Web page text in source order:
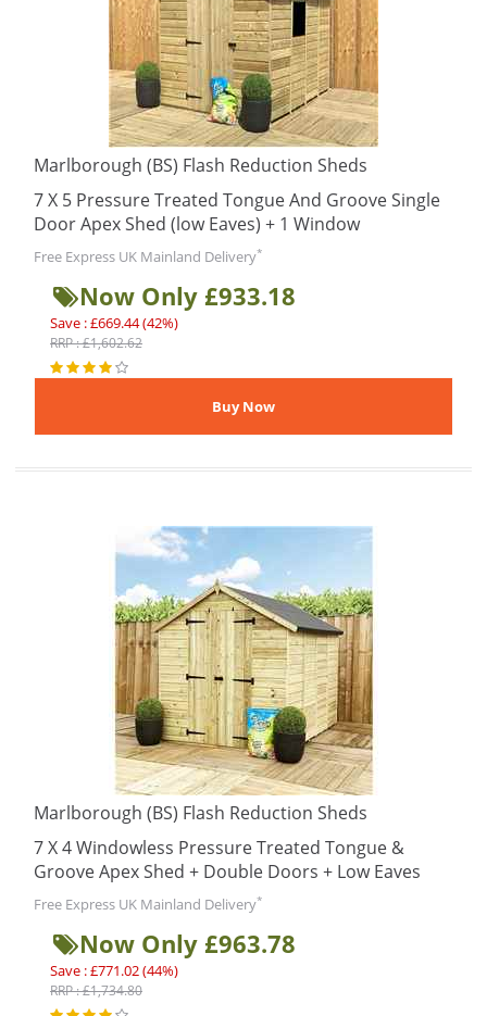
Marlborough (BS) Flash Reduction Sheds
7 X 5 Pressure Treated Tongue And Groove Single
Door Apex Shed (low Eaves) + 1 Window
Free Express UK Mainland Delivery*
Now Only £933.18
Save : £669.44 (42%)
RRP : £1,602.62
Marlborough (BS) Flash Reduction Sheds
7 X 4 Windowless Pressure Treated Tongue &
Groove Apex Shed + Double Doors + Low Eaves
Free Express UK Mainland Delivery*
Now Only £963.78
Save : £771.02 (44%)
RRP : £1,734.80